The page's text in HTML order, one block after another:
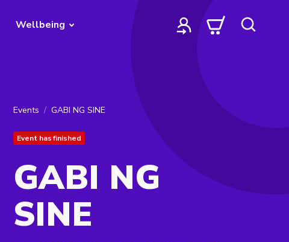
Wellbeing
Events GABI NG SINE
Event has finished
GABI NG
SINE